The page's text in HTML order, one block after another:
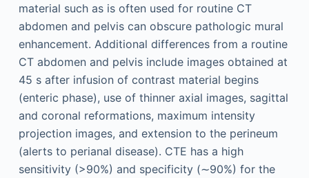
material such as is often used for routine CT
abdomen and pelvis can obscure pathologic mural
enhancement. Additional differences from a routine
CT abdomen and pelvis include images obtained at
45 s after infusion of contrast material begins
(enteric phase), use of thinner axial images, sagittal
and coronal reformations, maximum intensity
projection images, and extension to the perineum
(alerts to perianal disease). CTE has a high
sensitivity (>90%) and specificity (∼90%) for the